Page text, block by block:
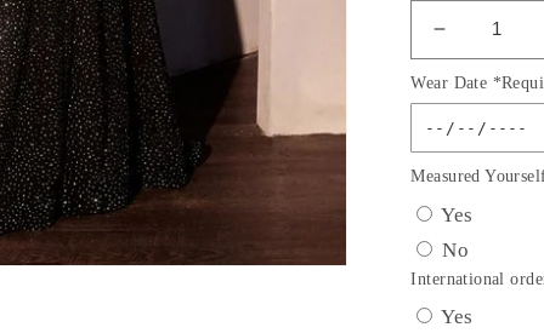
Decrease
quantity
for
Jersey
&amp;
Crystal
Neckline
Gown
By
Ladivine
Wear Date
Measured
Yes
No
International
Yes